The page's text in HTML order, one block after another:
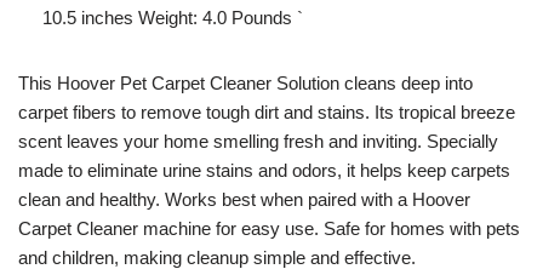
10.5 inches Weight: 4.0 Pounds `
This Hoover Pet Carpet Cleaner Solution cleans deep into
carpet fibers to remove tough dirt and stains. Its tropical breeze
scent leaves your home smelling fresh and inviting. Specially
made to eliminate urine stains and odors, it helps keep carpets
clean and healthy. Works best when paired with a Hoover
Carpet Cleaner machine for easy use. Safe for homes with pets
and children, making cleanup simple and effective.